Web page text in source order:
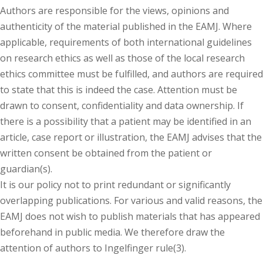
Authors are responsible for the views, opinions and
authenticity of the material published in the EAMJ. Where
applicable, requirements of both international guidelines
on research ethics as well as those of the local research
ethics committee must be fulfilled, and authors are required
to state that this is indeed the case. Attention must be
drawn to consent, confidentiality and data ownership. If
there is a possibility that a patient may be identified in an
article, case report or illustration, the EAMJ advises that the
written consent be obtained from the patient or
guardian(s).
It is our policy not to print redundant or significantly
overlapping publications. For various and valid reasons, the
EAMJ does not wish to publish materials that has appeared
beforehand in public media. We therefore draw the
attention of authors to Ingelfinger rule(3).